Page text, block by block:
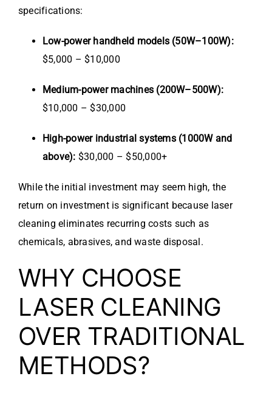
specifications:
Low-power handheld models (50W–100W):
$5,000 – $10,000
Medium-power machines (200W–500W):
$10,000 – $30,000
High-power industrial systems (1000W and
above): $30,000 – $50,000+
While the initial investment may seem high, the
return on investment is significant because laser
cleaning eliminates recurring costs such as
chemicals, abrasives, and waste disposal.
WHY CHOOSE
LASER CLEANING
OVER TRADITIONAL
METHODS?